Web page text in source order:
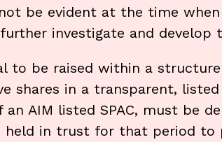
be evident at the time
investigate and develop
to be raised within a
shares in a transparent,
AIM listed SPAC, must be
held in trust for that period to